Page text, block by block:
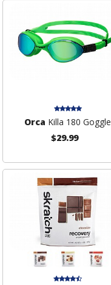
Orca Killa 180 Goggle
$29.99